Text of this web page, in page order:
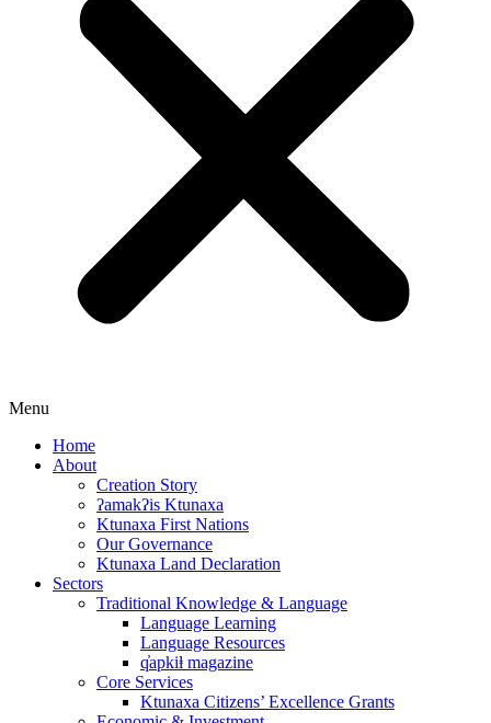
Menu
Home
About
Creation Story
ʔamakʔis Ktunaxa
Ktunaxa First Nations
Our Governance
Ktunaxa Land Declaration
Sectors
Traditional Knowledge & Language
Language Learning
Language Resources
q̓apkiⱡ magazine
Core Services
Ktunaxa Citizens’ Excellence Grants